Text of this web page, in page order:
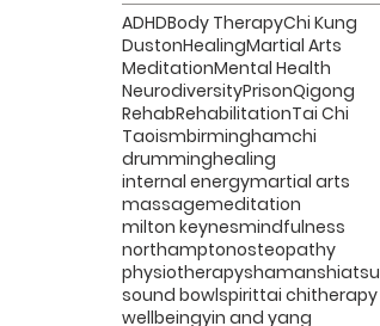
ADHDBody TherapyChi Kung
DustonHealingMartial Arts
MeditationMental Health
NeurodiversityPrisonQigong
RehabRehabilitationTai Chi
Taoismbirminghamchi
drumminghealing
internal energymartial arts
massagemeditation
milton keynesmindfulness
northamptonosteopathy
physiotherapyshamanshiatsu
sound bowlspirittai chitherapy
wellbeingyin and yang